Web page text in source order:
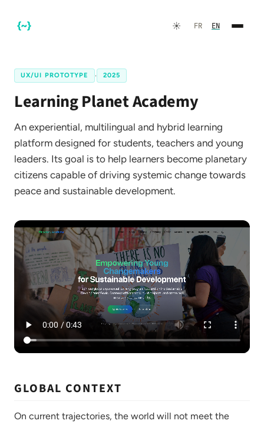
☀️ FR EN
FR EN
☀️ Dark Mode
UX/UI PROTOTYPE · 2025
Learning Planet Academy
An experiential, multilingual and hybrid learning
platform designed for students, teachers and young
leaders. Its goal is to help learners become planetary
citizens capable of driving systemic change towards
peace and sustainable development.
GLOBAL CONTEXT
On current trajectories, the world will not meet the